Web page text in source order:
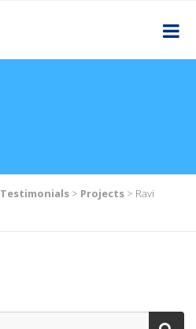
Testimonials > Projects > Ravi